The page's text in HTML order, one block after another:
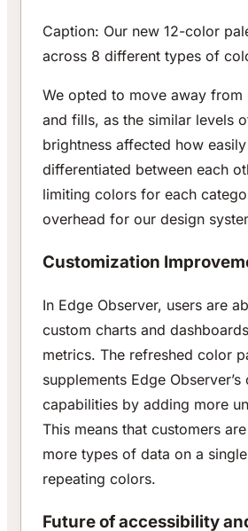
Caption: Our new 12-color
across 8 different types of
We opted to move away from
and fills, as the similar levels
brightness affected how
differentiated between each
limiting colors for each
overhead for our design
Customization
In Edge Observer, users are
custom charts and
metrics. The refreshed color
supplements Edge
capabilities by adding more
This means that customers
more types of data on a
repeating colors.
Future of accessibility